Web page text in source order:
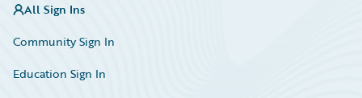
All Sign Ins
Community Sign In
Education Sign In